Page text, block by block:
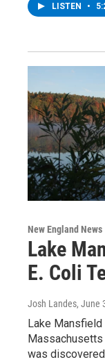
LISTEN •
New England News
Lake
E. Coli
Josh Landes, June
Lake Mansfield
was